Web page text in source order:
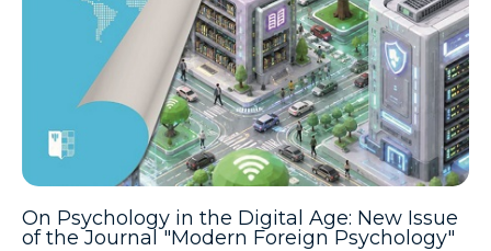
On Psychology in the Digital Age: New Issue
of the Journal "Modern Foreign Psychology"